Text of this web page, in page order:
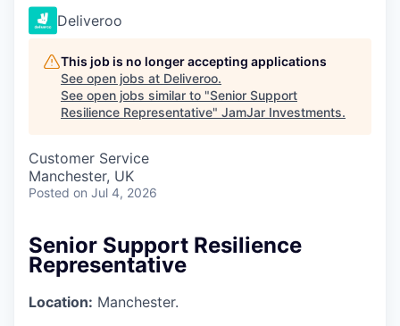
Deliveroo
This job is no longer accepting applications
See open jobs at Deliveroo.
See open jobs similar to "Senior Support
Resilience Representative" JamJar Investments.
Customer Service
Manchester, UK
Posted on Jul 4, 2026
Senior Support Resilience
Representative
Location: Manchester.